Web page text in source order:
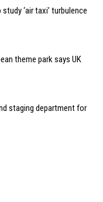
‘air taxi’ turbulence
theme park says UK
staging department for